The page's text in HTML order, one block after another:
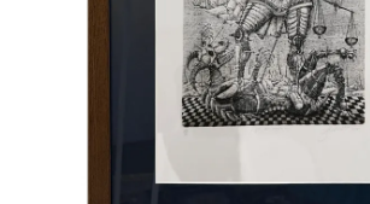
America, New York, USA; Triptych
2004 - Amakla Gallery,
Ukrainian Cultural Center in
exhibition.
2005 - Albrecht Dürer House,
2006 - Nikola Petrov Art Gallery,